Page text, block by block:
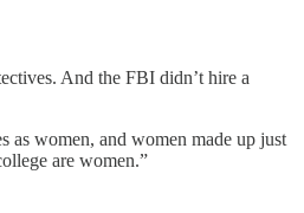
And the FBI didn’t hire a
as women, and women made up just
are women.”